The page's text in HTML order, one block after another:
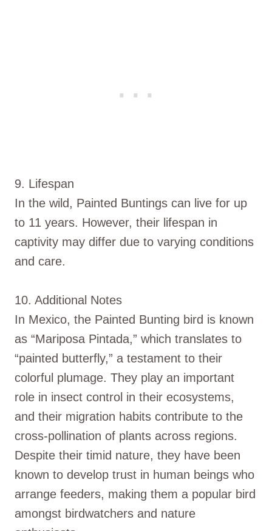
9. Lifespan
In the wild, Painted Buntings can live for up
to 11 years. However, their lifespan in
captivity may differ due to varying conditions
and care.
10. Additional Notes
In Mexico, the Painted Bunting bird is known
as “Mariposa Pintada,” which translates to
“painted butterfly,” a testament to their
colorful plumage. They play an important
role in insect control in their ecosystems,
and their migration habits contribute to the
cross-pollination of plants across regions.
Despite their timid nature, they have been
known to develop trust in human beings who
arrange feeders, making them a popular bird
amongst birdwatchers and nature